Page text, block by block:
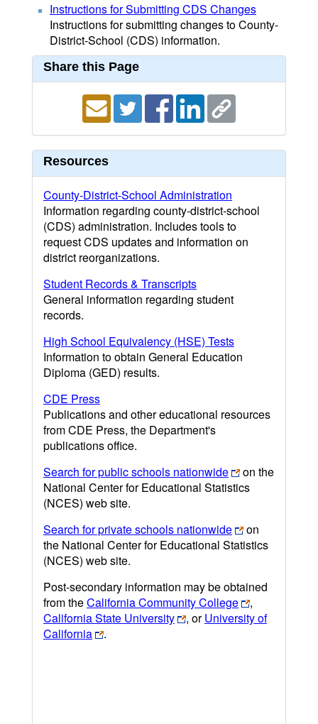
Instructions for Submitting CDS Changes
Instructions for submitting changes to County-
District-School (CDS) information.
Share this Page
Resources
County-District-School Administration
Information regarding county-district-school
(CDS) administration. Includes tools to
request CDS updates and information on
district reorganizations.
Student Records & Transcripts
General information regarding student
records.
High School Equivalency (HSE) Tests
Information to obtain General Education
Diploma (GED) results.
CDE Press
Publications and other educational resources
from CDE Press, the Department's
publications office.
Search for public schools nationwide
on the
National Center for Educational Statistics
(NCES) web site.
Search for private schools nationwide
on
the National Center for Educational Statistics
(NCES) web site.
Post-secondary information may be obtained
from theCalifornia Community College
,
California State University
, orUniversity of
California
.